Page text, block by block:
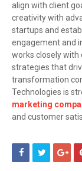
align with client
creativity with
startups and
engagement and
works closely
strategies that
transformation
Technologies is
marketing
and customer